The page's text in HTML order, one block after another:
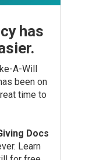
has
A-Will
been on
time to
Docs
Learn